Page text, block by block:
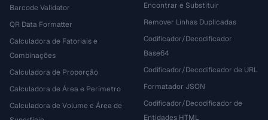
Barcode Validator
QR Data Formatter
Calculadora de Fatoriais e
Combinações
Calculadora de Proporção
Calculadora de Área e Perímetro
Calculadora de Volume e Área de
Encontrar e Substituir
Remover Linhas Duplicadas
Codificador/Decodificador
Base64
Codificador/Decodificador de URL
Formatador JSON
Codificador/Decodificador de
Entidades HTML